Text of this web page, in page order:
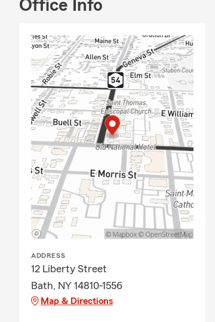
Office Info
ADDRESS
12 Liberty Street
Bath, NY 14810-1556
Map & Directions